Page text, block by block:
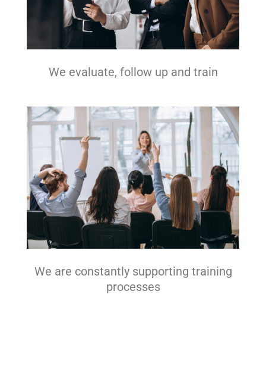
We evaluate, follow up and train
We are constantly supporting training
processes